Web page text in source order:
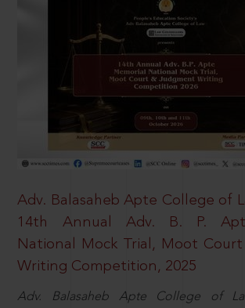
Adv. Balasaheb Apte College of
14th Annual Adv. B. P.
National Mock Trial, Moot
Writing Competition, 2025
Adv. Balasaheb Apte College of